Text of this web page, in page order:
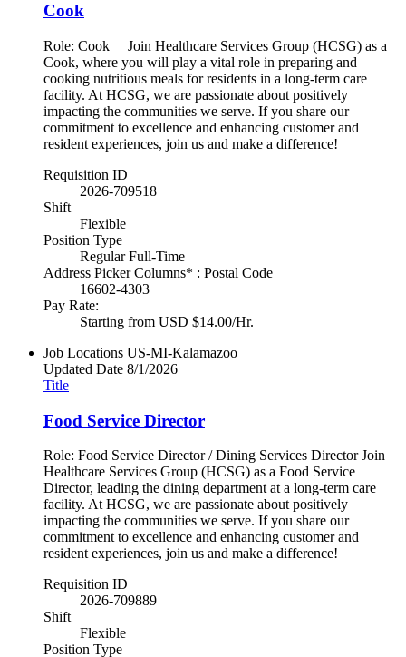
Cook
Role: Cook Join Healthcare Services Group (HCSG) as a
Cook, where you will play a vital role in preparing and
cooking nutritious meals for residents in a long-term care
facility. At HCSG, we are passionate about positively
impacting the communities we serve. If you share our
commitment to excellence and enhancing customer and
resident experiences, join us and make a difference!
Requisition ID
2026-709518
Shift
Flexible
Position Type
Regular Full-Time
Address Picker Columns* : Postal Code
16602-4303
Pay Rate:
Starting from USD $14.00/Hr.
Job Locations US-MI-Kalamazoo
Updated Date 8/1/2026
Title
Food Service Director
Role: Food Service Director / Dining Services Director Join
Healthcare Services Group (HCSG) as a Food Service
Director, leading the dining department at a long-term care
facility. At HCSG, we are passionate about positively
impacting the communities we serve. If you share our
commitment to excellence and enhancing customer and
resident experiences, join us and make a difference!
Requisition ID
2026-709889
Shift
Flexible
Position Type